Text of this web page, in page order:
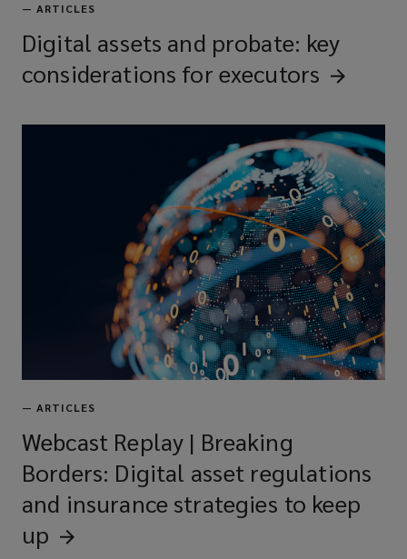
— ARTICLES
Digital assets and probate: key
considerations for executors
— ARTICLES
Webcast Replay | Breaking
Borders: Digital asset regulations
and insurance strategies to keep
up